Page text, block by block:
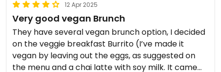
12 Apr 2025
Very good vegan Brunch
They have several vegan brunch option, I decided
on the veggie breakfast Burrito (I’ve made it
vegan by leaving out the eggs, as suggested on
the menu and a chai latte with soy milk. It came